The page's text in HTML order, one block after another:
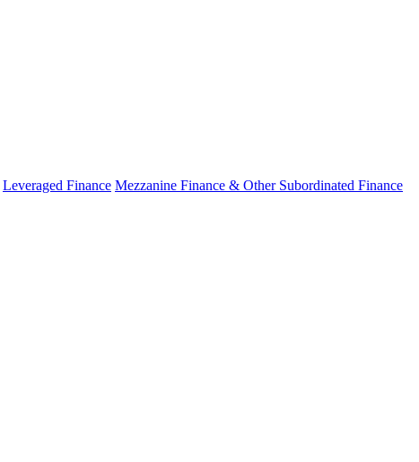
Leveraged Finance Mezzanine Finance & Other Subordinated Finance